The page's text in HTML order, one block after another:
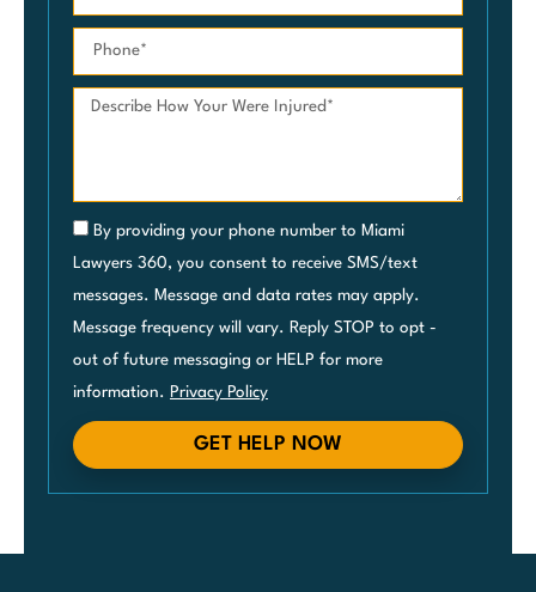
By providing your phone number to Miami
Lawyers 360, you consent to receive SMS/text
messages. Message and data rates may apply.
Message frequency will vary. Reply STOP to opt -
out of future messaging or HELP for more
information. Privacy Policy
GET HELP NOW